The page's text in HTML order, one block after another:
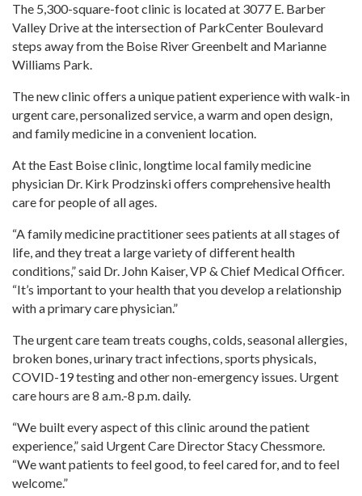
The 5,300-square-foot clinic is located at 3077 E. Barber
Valley Drive at the intersection of ParkCenter Boulevard
steps away from the Boise River Greenbelt and Marianne
Williams Park.
The new clinic offers a unique patient experience with walk-in
urgent care, personalized service, a warm and open design,
and family medicine in a convenient location.
At the East Boise clinic, longtime local family medicine
physician Dr. Kirk Prodzinski offers comprehensive health
care for people of all ages.
“A family medicine practitioner sees patients at all stages of
life, and they treat a large variety of different health
conditions,” said Dr. John Kaiser, VP & Chief Medical Officer.
“It’s important to your health that you develop a relationship
with a primary care physician.”
The urgent care team treats coughs, colds, seasonal allergies,
broken bones, urinary tract infections, sports physicals,
COVID-19 testing and other non-emergency issues. Urgent
care hours are 8 a.m.-8 p.m. daily.
“We built every aspect of this clinic around the patient
experience,” said Urgent Care Director Stacy Chessmore.
“We want patients to feel good, to feel cared for, and to feel
welcome.”